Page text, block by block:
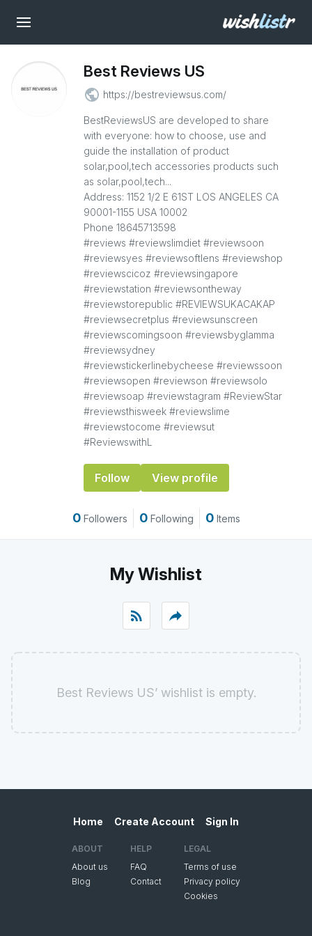
Best Reviews US
public https://bestreviewsus.com/
BestReviewsUS are developed to share
with everyone: how to choose, use and
guide the installation of product
solar,pool,tech accessories products such
as solar,pool,tech...
Address: 1152 1/2 E 61ST LOS ANGELES CA
90001-1155 USA 10002
Phone 18645713598
#reviews #reviewslimdiet #reviewsoon
#reviewsyes #reviewsoftlens #reviewshop
#reviewscicoz #reviewsingapore
#reviewstation #reviewsontheway
#reviewstorepublic #REVIEWSUKACAKAP
#reviewsecretplus #reviewsunscreen
#reviewscomingsoon #reviewsbyglamma
#reviewsydney
#reviewstickerlinebycheese #reviewssoon
#reviewsopen #reviewson #reviewsolo
#reviewsoap #reviewstagram #ReviewStar
#reviewsthisweek #reviewslime
#reviewstocome #reviewsut
#ReviewswithL
Follow View profile
0 Followers 0 Following 0 Items
My Wishlist
rss_feed reply
Best Reviews US’ wishlist is empty.
Home Create Account Sign In
ABOUT
About us
Blog
HELP
FAQ
Contact
LEGAL
Terms of use
Privacy policy
Cookies